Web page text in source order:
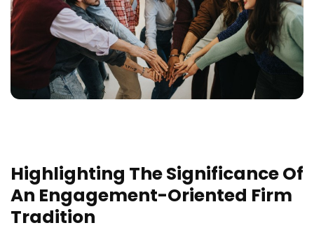
Highlighting The Significance Of
An Engagement-Oriented Firm
Tradition